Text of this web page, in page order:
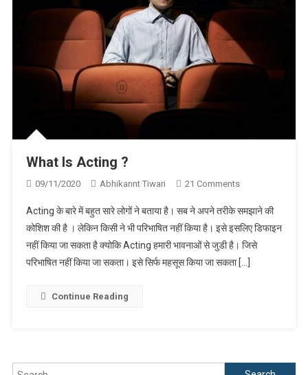
What Is Acting ?
09/11/2020 Abhikannt Tiwari 21 CommentsOn
Is
Acting
?
Acting के बारे में बहुत सारे लोगों ने बताया है। सब ने अपने तरीके समझाने की
कोशिश की है । लेकिन किसी ने भी परिभाषित नहीं किया है। इसे इसलिए डिफाइन
नहीं किया जा सकता है क्योकि Acting हमारी भावनाओं से जुडी है। जिसे
परिभाषित नहीं किया जा सकता। इसे सिर्फ महसूस किया जा सकता […]
Continue Reading
Search